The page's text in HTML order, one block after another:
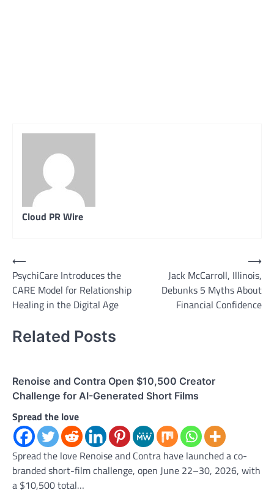
Cloud PR Wire
Post
navigation
⟵
PsychiCare Introduces the
CARE Model for Relationship
Healing in the Digital Age
Jack McCarroll, Illinois,
Debunks 5 Myths About
Financial Confidence
⟶
Related Posts
Renoise and Contra Open $10,500 Creator
Challenge for AI-Generated Short Films
Spread the love
Spread the love Renoise and Contra have launched a co-
branded short-film challenge, open June 22–30, 2026, with
a $10,500 total…